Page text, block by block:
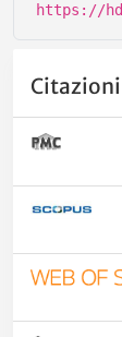
https://
Citazioni